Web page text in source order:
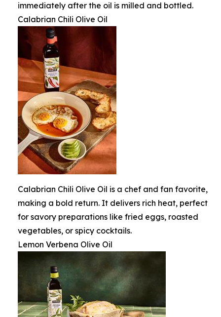
immediately after the oil is milled and bottled.
Calabrian Chili Olive Oil
Calabrian Chili Olive Oil is a chef and fan favorite,
making a bold return. It delivers rich heat, perfect
for savory preparations like fried eggs, roasted
vegetables, or spicy cocktails.
Lemon Verbena Olive Oil